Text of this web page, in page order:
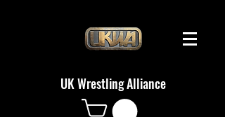
UK Wrestling Alliance